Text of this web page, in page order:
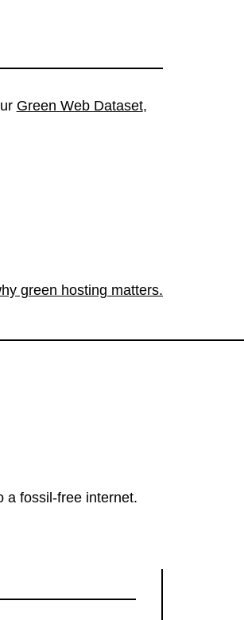
Green Web Dataset,
green hosting matters.
a fossil-free internet.